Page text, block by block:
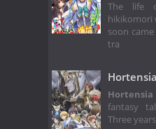
The life
hikikomori
soon
tra
Hortensia
fantasy
Three